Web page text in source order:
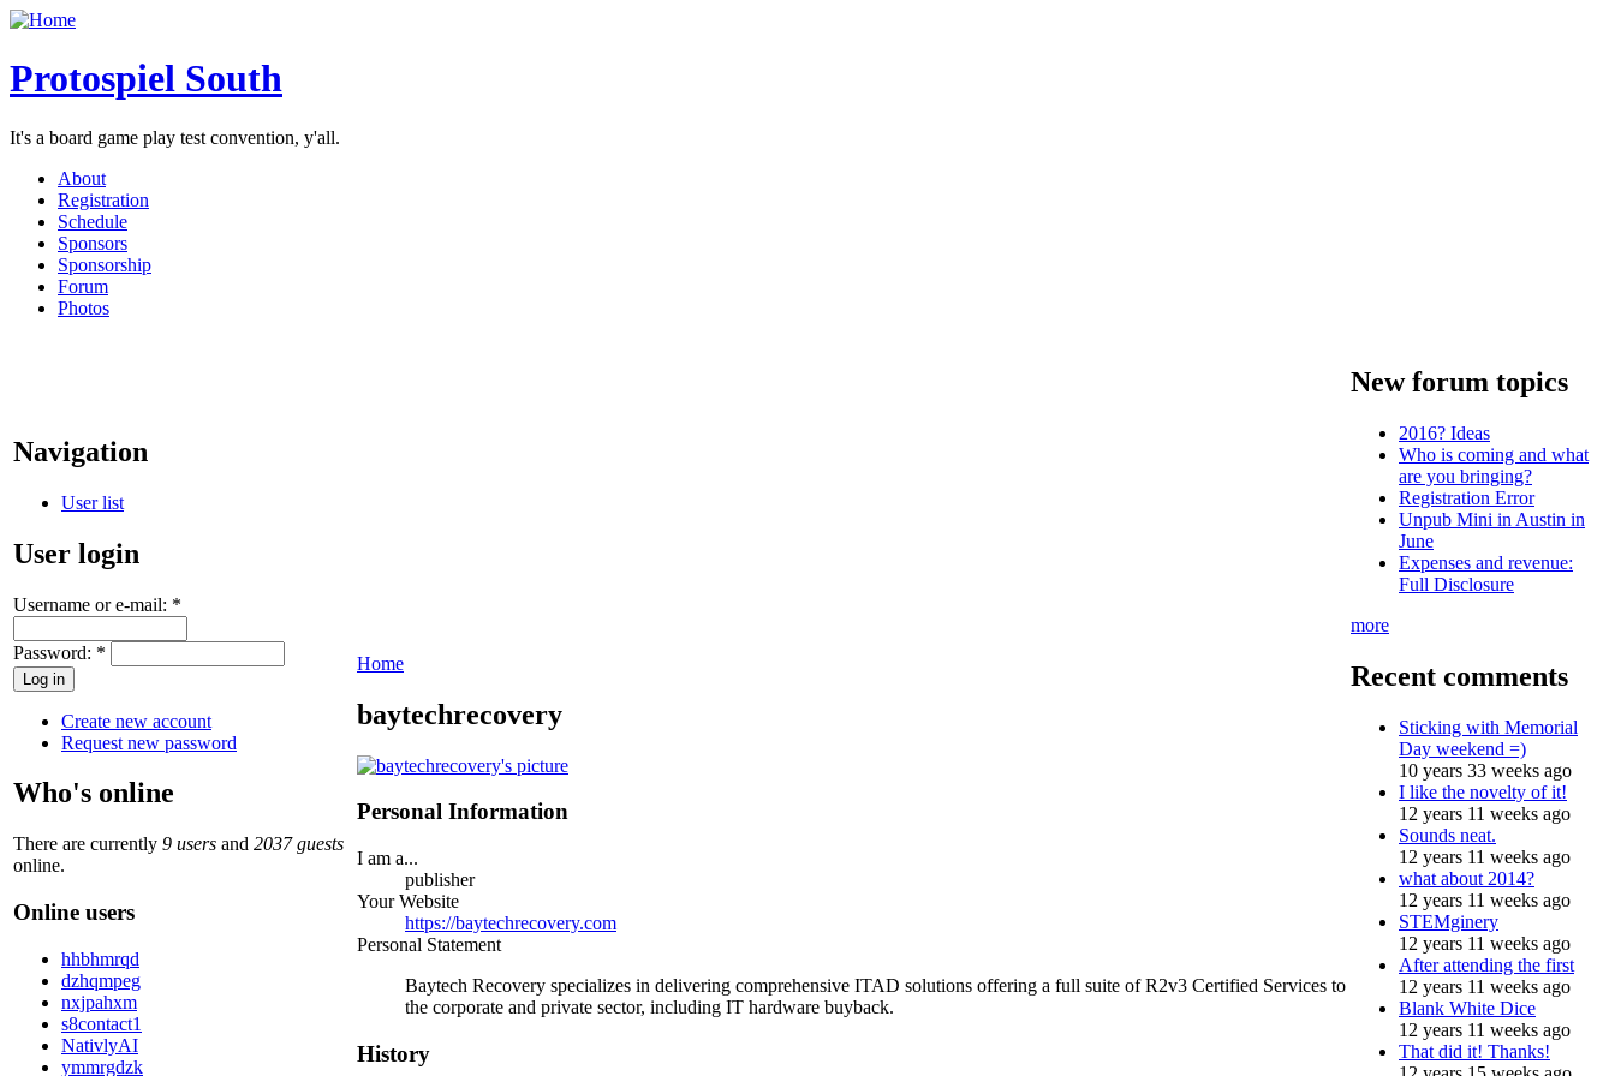
Protospiel South
It's a board game play test convention, y'all.
About
Registration
Schedule
Sponsors
Sponsorship
Forum
Photos
Navigation
User list
User login
Username or e-mail: *
Password: *
Create new account
Request new password
Who's online
There are currently 9 users and 2037 guests
online.
Online users
hhbhmrqd
dzhqmpeg
nxjpahxm
s8contact1
NativlyAI
ymmrgdzk
Home
baytechrecovery
Personal Information
I am a...
publisher
Your Website
https://baytechrecovery.com
Personal Statement
Baytech Recovery specializes in delivering comprehensive ITAD solutions offering a full suite of R2v3 Certified Services to
the corporate and private sector, including IT hardware buyback.
History
New forum topics
2016? Ideas
Who is coming and what
are you bringing?
Registration Error
Unpub Mini in Austin in
June
Expenses and revenue:
Full Disclosure
more
Recent comments
Sticking with Memorial
Day weekend =)
10 years 33 weeks ago
I like the novelty of it!
12 years 11 weeks ago
Sounds neat.
12 years 11 weeks ago
what about 2014?
12 years 11 weeks ago
STEMginery
12 years 11 weeks ago
After attending the first
12 years 11 weeks ago
Blank White Dice
12 years 11 weeks ago
That did it! Thanks!